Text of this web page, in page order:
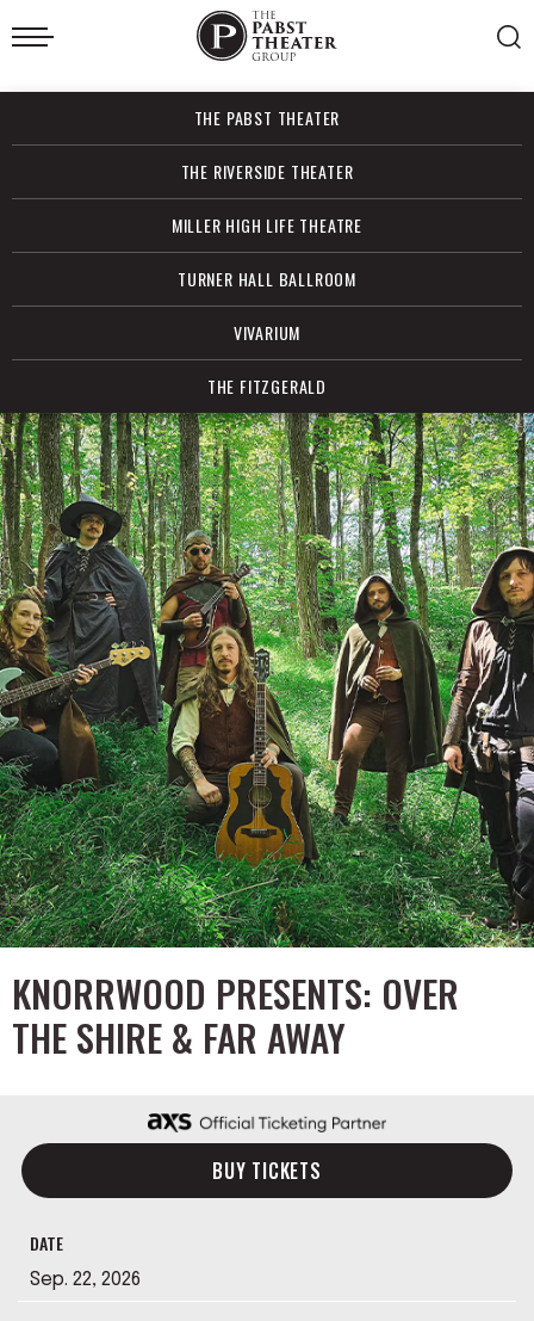
Skip
to
Accessibility
Search
THE PABST THEATER
THE RIVERSIDE THEATER
MILLER HIGH LIFE THEATRE
TURNER HALL BALLROOM
VIVARIUM
THE FITZGERALD
KNORRWOOD PRESENTS: OVER
THE SHIRE & FAR AWAY
BUY TICKETS
DATE
Sep. 22, 2026